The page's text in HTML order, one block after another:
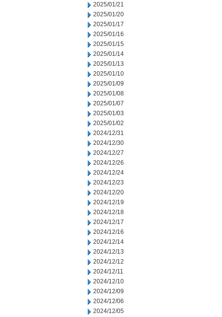
2025/01/21
2025/01/20
2025/01/17
2025/01/16
2025/01/15
2025/01/14
2025/01/13
2025/01/10
2025/01/09
2025/01/08
2025/01/07
2025/01/03
2025/01/02
2024/12/31
2024/12/30
2024/12/27
2024/12/26
2024/12/24
2024/12/23
2024/12/20
2024/12/19
2024/12/18
2024/12/17
2024/12/16
2024/12/14
2024/12/13
2024/12/12
2024/12/11
2024/12/10
2024/12/09
2024/12/06
2024/12/05